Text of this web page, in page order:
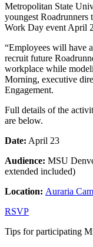
Metropolitan State
youngest
Work Day event April
“Employees will have
recruit future
workplace while
Morning, executive
Engagement.
Full details of the
are below.
Date: April 23
Audience: MSU
extended included)
Location: Auraria
RSVP
Tips for participating